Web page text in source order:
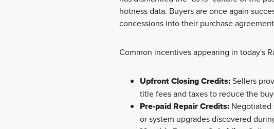
hotness data. Buyers are once again
concessions into their purchase
Common incentives appearing in today's
Upfront Closing Credits:Sellers
title fees and taxes to reduce the
Pre-paid Repair Credits: Negotiated
or system upgrades discovered